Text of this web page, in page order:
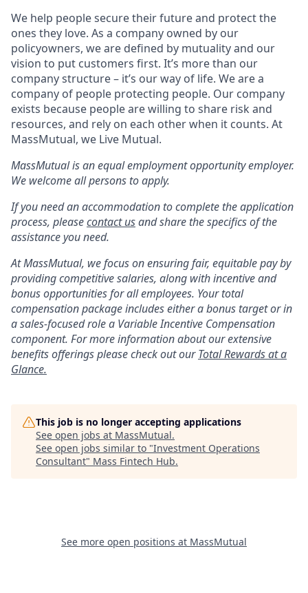
We help people secure their future and protect the
ones they love. As a company owned by our
policyowners, we are defined by mutuality and our
vision to put customers first. It’s more than our
company structure – it’s our way of life. We are a
company of people protecting people. Our company
exists because people are willing to share risk and
resources, and rely on each other when it counts. At
MassMutual, we Live Mutual.
MassMutual is an equal employment opportunity employer.
We welcome all persons to apply.
If you need an accommodation to complete the application
process, pleasecontact usand share the specifics of the
assistance you need.
At MassMutual, we focus on ensuring fair, equitable pay by
providing competitive salaries, along with incentive and
bonus opportunities for all employees. Your total
compensation package includes either a bonus target or in
a sales-focused role a Variable Incentive Compensation
component. For more information about our extensive
benefits offerings please check out ourTotal Rewards at a
Glance.
This job is no longer accepting applications
See open jobs at MassMutual.
See open jobs similar to "Investment Operations
Consultant" Mass Fintech Hub.
See more open positions at MassMutual